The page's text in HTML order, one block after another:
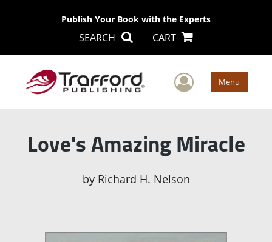
Publish Your Book with the Experts
SEARCH CART
User Menu
Love's Amazing Miracle
by Richard H. Nelson